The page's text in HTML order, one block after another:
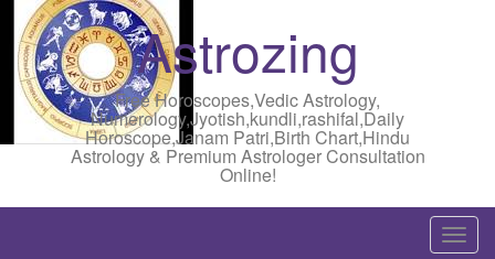
Astrozing
Free Horoscopes,Vedic Astrology,
Numerology,Jyotish,kundli,rashifal,Daily
Horoscope,Janam Patri,Birth Chart,Hindu
Astrology & Premium Astrologer Consultation
Online!
T